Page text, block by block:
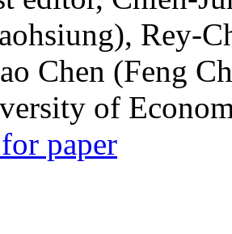
Rey-
Chen (Feng
of
paper